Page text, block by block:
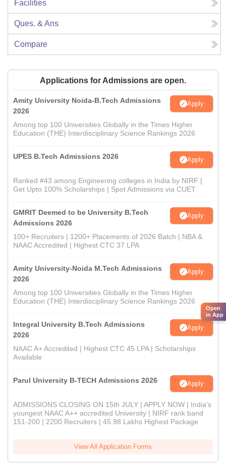
Facilities
Ques. & Ans
Compare
Applications for Admissions are open.
Amity University Noida-B.Tech Admissions
2026
Apply
Among top 100 Universities Globally in the Times Higher
Education (THE) Interdisciplinary Science Rankings 2026
UPES B.Tech Admissions 2026 Apply
Ranked #43 among Engineering colleges in India by NIRF |
Get Upto 100% Scholarships | Spot Admissions via CUET
GMRIT Deemed to be University B.Tech
Admissions 2026
Apply
100+ Recruiters | 1200+ Placements of 2026 Batch | NBA &
NAAC Accredited | Highest CTC 37 LPA
Amity University-Noida M.Tech Admissions
2026
Apply
Among top 100 Universities Globally in the Times Higher
Education (THE) Interdisciplinary Science Rankings 2026
Integral University B.Tech Admissions
2026
Apply
NAAC A+ Accredited | Highest CTC 45 LPA | Scholarships
Available
Parul University B-TECH Admissions 2026 Apply
ADMISSIONS CLOSING ON 15th JULY | APPLY NOW | India's
youngest NAAC A++ accredited University | NIRF rank band
151-200 | 2200 Recruiters | 45.98 Lakhs Highest Package
View All Application Forms
Open
in App